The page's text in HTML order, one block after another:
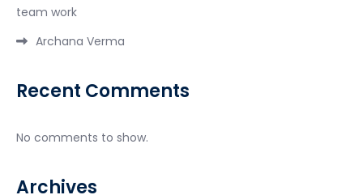
team work
Archana Verma
Recent Comments
No comments to show.
Archives